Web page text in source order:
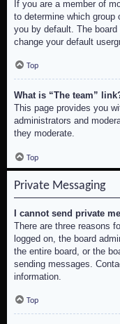
If you are a member of
to determine which group
you by default. The
change your default
Top
What is “The team”
This page provides you
administrators and
they moderate.
Top
Private Messaging
I cannot send private
There are three reasons
logged on, the board
the entire board, or the
sending messages.
information.
Top